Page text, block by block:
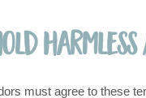
Harmless
must agree to these